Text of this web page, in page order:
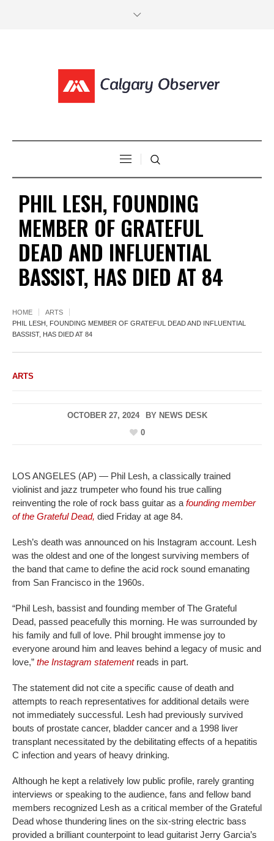
PHIL LESH, FOUNDING
MEMBER OF GRATEFUL
DEAD AND INFLUENTIAL
BASSIST, HAS DIED AT 84
HOME
ARTS
PHIL LESH, FOUNDING MEMBER OF GRATEFUL DEAD AND INFLUENTIAL
BASSIST, HAS DIED AT 84
ARTS
OCTOBER 27, 2024 BY NEWS DESK
0
LOS ANGELES (AP) — Phil Lesh, a classically trained
violinist and jazz trumpeter who found his true calling
reinventing the role of rock bass guitar as a founding member
of the Grateful Dead, died Friday at age 84.
Lesh’s death was announced on his Instagram account. Lesh
was the oldest and one of the longest surviving members of
the band that came to define the acid rock sound emanating
from San Francisco in the 1960s.
“Phil Lesh, bassist and founding member of The Grateful
Dead, passed peacefully this morning. He was surrounded by
his family and full of love. Phil brought immense joy to
everyone around him and leaves behind a legacy of music and
love,” the Instagram statementreads in part.
The statement did not cite a specific cause of death and
attempts to reach representatives for additional details were
not immediately successful. Lesh had previously survived
bouts of prostate cancer, bladder cancer and a 1998 liver
transplant necessitated by the debilitating effects of a hepatitis
C infection and years of heavy drinking.
Although he kept a relatively low public profile, rarely granting
interviews or speaking to the audience, fans and fellow band
members recognized Lesh as a critical member of the Grateful
Dead whose thundering lines on the six-string electric bass
provided a brilliant counterpoint to lead guitarist Jerry Garcia’s